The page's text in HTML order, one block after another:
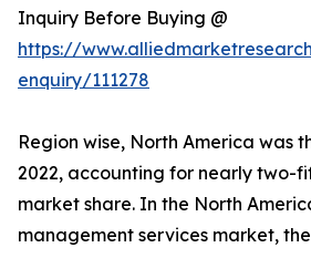
Inquiry Before Buying @
https://
enquiry/111278
Region wise, North America was
2022, accounting for nearly two-
market share. In the North
management services market,